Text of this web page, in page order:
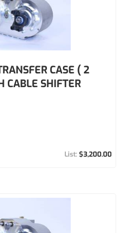
CASE ( 2
CABLE SHIFTER
$3,200.00